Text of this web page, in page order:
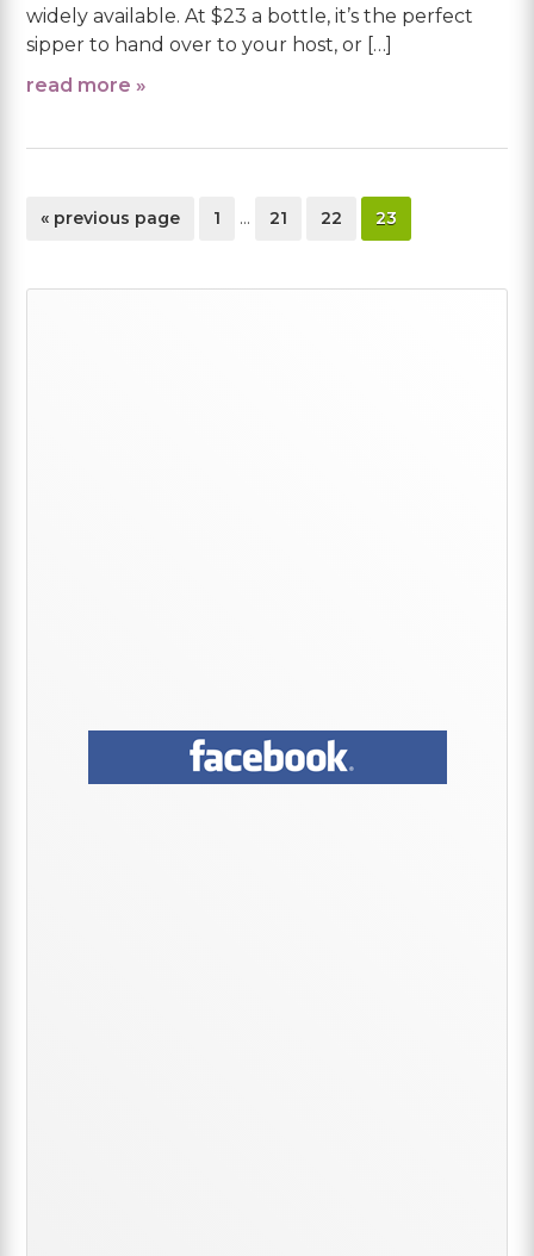
widely available. At $23 a bottle, it’s the perfect
sipper to hand over to your host, or […]
read more »
« go
previous page page
1
Interim
… page
21 page
22 page
23